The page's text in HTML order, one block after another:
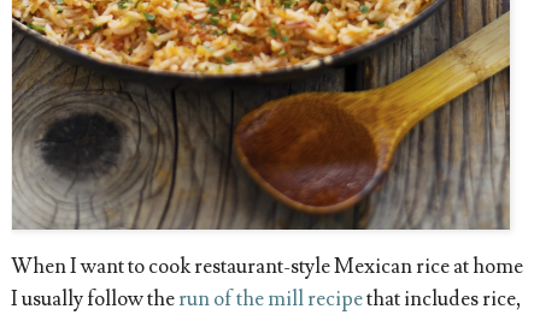
When I want to cook restaurant-style Mexican rice at home
I usually follow therun of the mill recipethat includes rice,